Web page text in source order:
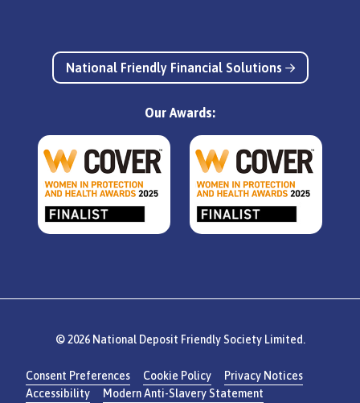
National Friendly Financial Solutions
Our Awards:
© 2026 National Deposit Friendly Society Limited.
Consent Preferences Cookie Policy
Privacy Notices
Accessibility
Modern Anti-Slavery Statement